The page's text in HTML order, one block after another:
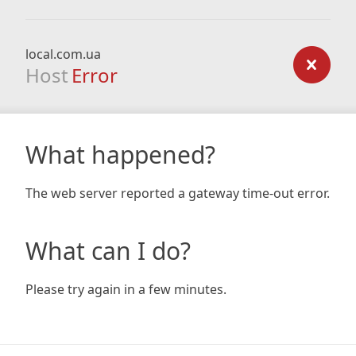
local.com.ua
Host Error
What happened?
The web server reported a gateway time-out error.
What can I do?
Please try again in a few minutes.